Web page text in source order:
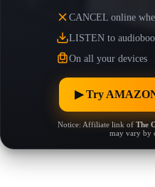
CANCEL online
LISTEN to
On all your devices
▶︎ Try
Notice: Affiliate link ofThe
may vary by